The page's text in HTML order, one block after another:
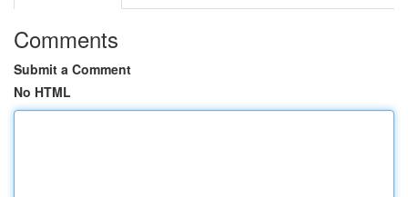
Comments
Submit a Comment
No HTML